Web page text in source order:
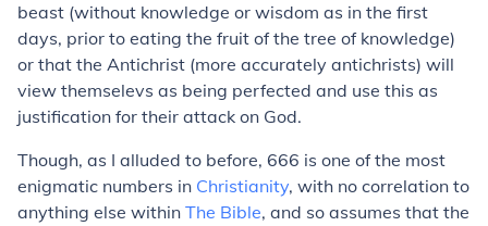
beast (without knowledge or wisdom as in the first
days, prior to eating the fruit of the tree of knowledge)
or that the Antichrist (more accurately antichrists) will
view themselevs as being perfected and use this as
justification for their attack on God.
Though, as I alluded to before, 666 is one of the most
enigmatic numbers in Christianity, with no correlation to
anything else within The Bible, and so assumes that the